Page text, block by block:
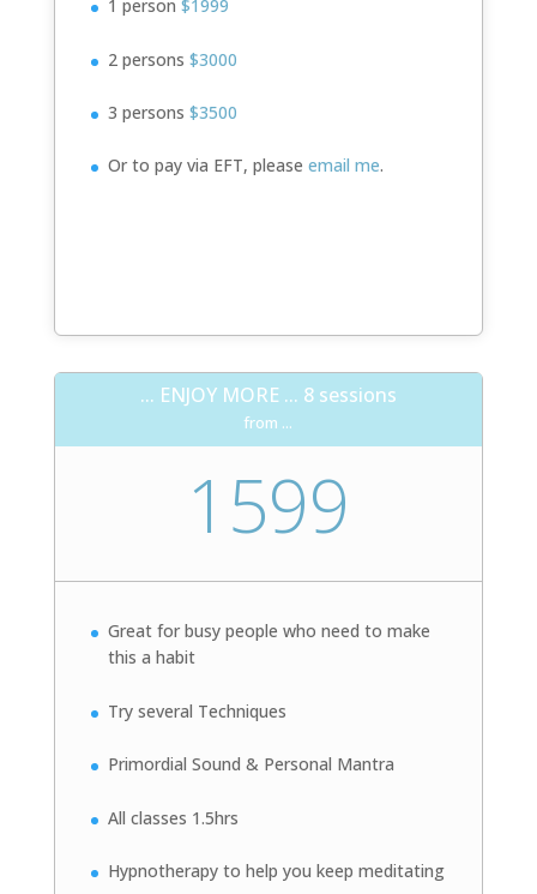
1 person $1999
2 persons $3000
3 persons $3500
Or to pay via EFT, please email me.
... ENJOY MORE ... 8 sessions
from ...
1599
Great for busy people who need to make
this a habit
Try several Techniques
Primordial Sound & Personal Mantra
All classes 1.5hrs
Hypnotherapy to help you keep meditating